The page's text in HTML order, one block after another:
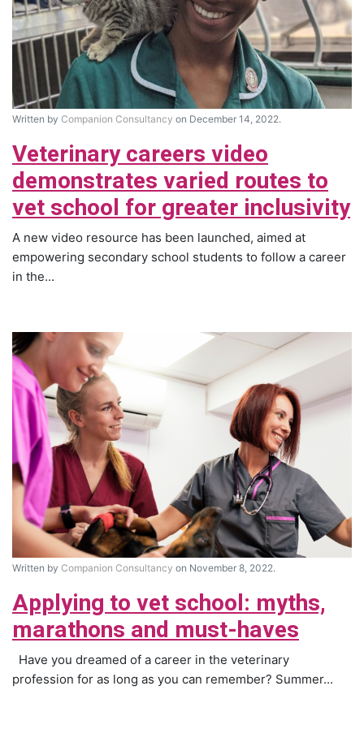
Written by Companion Consultancy on December 14, 2022.
Veterinary careers video
demonstrates varied routes to
vet school for greater inclusivity
A new video resource has been launched, aimed at
empowering secondary school students to follow a career
in the...
Written by Companion Consultancy on November 8, 2022.
Applying to vet school: myths,
marathons and must-haves
Have you dreamed of a career in the veterinary
profession for as long as you can remember? Summer...